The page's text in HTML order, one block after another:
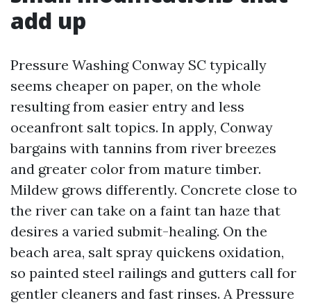
add up
Pressure Washing Conway SC typically
seems cheaper on paper, on the whole
resulting from easier entry and less
oceanfront salt topics. In apply, Conway
bargains with tannins from river breezes
and greater color from mature timber.
Mildew grows differently. Concrete close to
the river can take on a faint tan haze that
desires a varied submit-healing. On the
beach area, salt spray quickens oxidation,
so painted steel railings and gutters call for
gentler cleaners and fast rinses. A Pressure